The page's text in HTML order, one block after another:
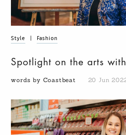
Style Fashion
Spotlight on the arts
words by Coastbeat 20 Jun